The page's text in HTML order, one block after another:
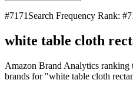
#7171 Search Frequency Rank:
white table cloth
Amazon Brand Analytics ranking
brands for "white table cloth